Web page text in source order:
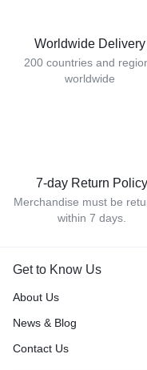
Worldwide Delivery
200 countries and
worldwide
7-day Return Policy
Merchandise must be
within 7 days.
Get to Know Us
About Us
News & Blog
Contact Us